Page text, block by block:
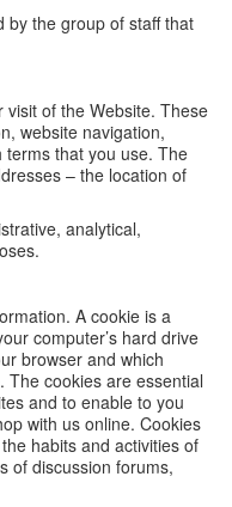
by the group of staff that
of the Website. These
website navigation,
terms that you use. The
– the location of
analytical,
A cookie is a
computer’s hard drive
browser and which
The cookies are essential
and to enable to you
with us online. Cookies
habits and activities of
of discussion forums,